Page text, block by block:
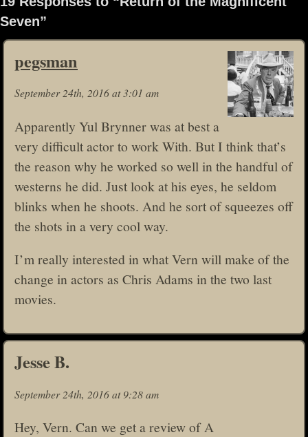
Seven”
pegsman
September 24th, 2016 at 3:01 am
Apparently Yul Brynner was at best a
very difficult actor to work With. But I think that’s
the reason why he worked so well in the handful of
westerns he did. Just look at his eyes, he seldom
blinks when he shoots. And he sort of squeezes off
the shots in a very cool way.
I’m really interested in what Vern will make of the
change in actors as Chris Adams in the two last
movies.
Jesse B.
September 24th, 2016 at 9:28 am
Hey, Vern. Can we get a review of A